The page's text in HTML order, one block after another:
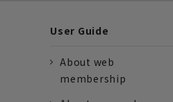
User Guide
About web
membership